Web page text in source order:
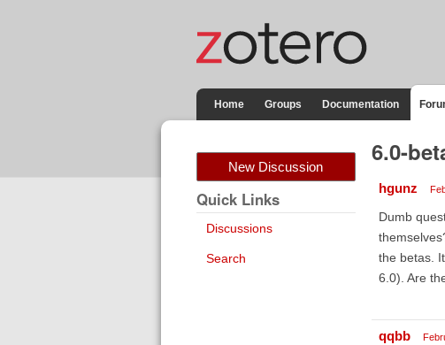
Home Groups Documentation
New Discussion
Quick Links
Discussions
Search
6.0-
hgunz
Dumb
the betas.
6.0). Are
qqbb